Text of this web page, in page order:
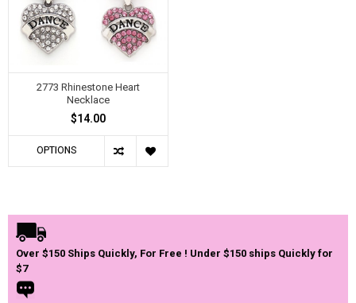
2773 Rhinestone Heart
Necklace
$14.00
OPTIONS
Over $150 Ships Quickly, For Free ! Under $150 ships Quickly for
$7